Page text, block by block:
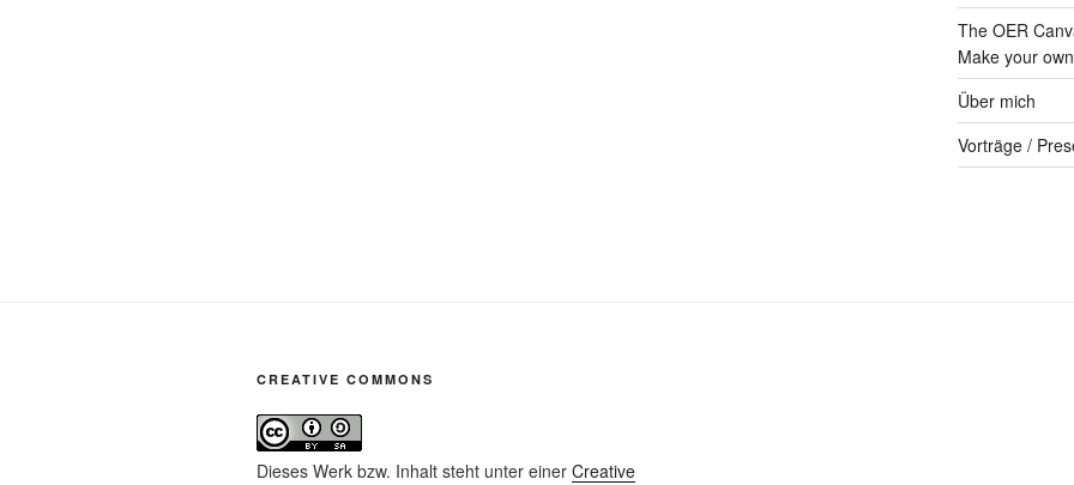
The OER
Make your
Über mich
Vorträge /
CREATIVE COMMONS
Dieses Werk bzw. Inhalt steht unter einer Creative